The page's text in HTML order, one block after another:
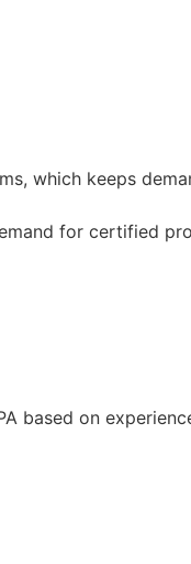
which keeps
for certified
based on